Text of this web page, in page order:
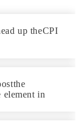
up theCPI
element in